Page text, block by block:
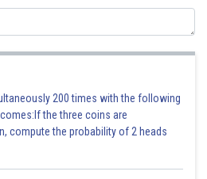
.
of sperms.
200 times with the following
the three coins are
compute the probability of 2 heads